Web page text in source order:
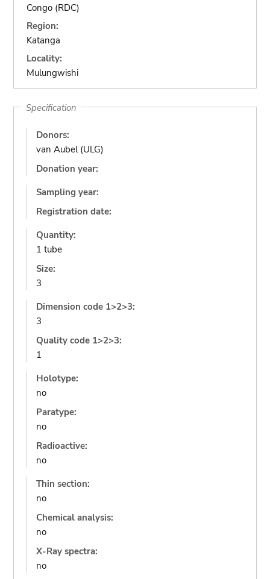
Congo (RDC)
Region:
Katanga
Locality:
Mulungwishi
Specification
Donors:
van Aubel (ULG)
Donation year:
Sampling year:
Registration date:
Quantity:
1 tube
Size:
3
Dimension code 1>2>3:
3
Quality code 1>2>3:
1
Holotype:
no
Paratype:
no
Radioactive:
no
Thin section:
no
Chemical analysis:
no
X-Ray spectra:
no